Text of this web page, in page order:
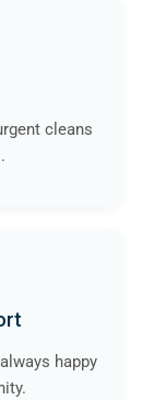
cleans
happy